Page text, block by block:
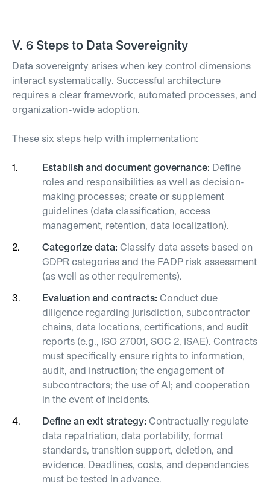
V. 6 Steps to Data Sovereignity
Data sovereignty arises when key control dimensions
interact systematically. Successful architecture
requires a clear framework, automated processes, and
organization-wide adoption.
These six steps help with implementation:
Establish and document governance: Define
roles and responsibilities as well as decision-
making processes; create or supplement
guidelines (data classification, access
management, retention, data localization).
Categorize data: Classify data assets based on
GDPR categories and the FADP risk assessment
(as well as other requirements).
Evaluation and contracts: Conduct due
diligence regarding jurisdiction, subcontractor
chains, data locations, certifications, and audit
reports (e.g., ISO 27001, SOC 2, ISAE). Contracts
must specifically ensure rights to information,
audit, and instruction; the engagement of
subcontractors; the use of AI; and cooperation
in the event of incidents.
Define an exit strategy: Contractually regulate
data repatriation, data portability, format
standards, transition support, deletion, and
evidence. Deadlines, costs, and dependencies
must be tested in advance.